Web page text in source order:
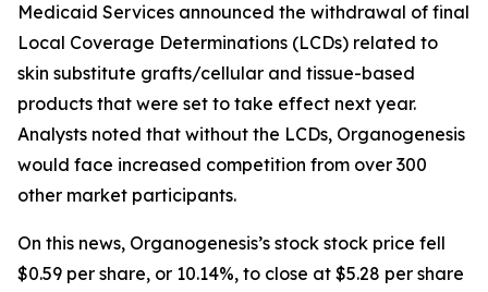
Medicaid Services announced the withdrawal of final
Local Coverage Determinations (LCDs) related to
skin substitute grafts/cellular and tissue-based
products that were set to take effect next year.
Analysts noted that without the LCDs, Organogenesis
would face increased competition from over 300
other market participants.
On this news, Organogenesis’s stock stock price fell
$0.59 per share, or 10.14%, to close at $5.28 per share